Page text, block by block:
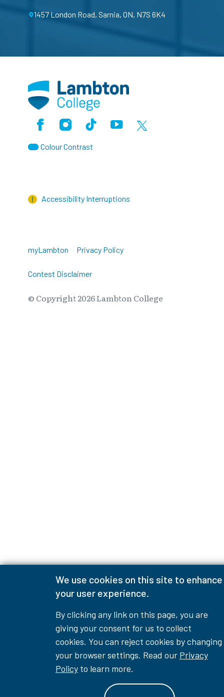
We use cookies on this site to enhance
your user experience.
By clicking any link on this page, you are
giving your consent for us to collect
cookies. You can reject cookies by changing
your browser settings. Read our Privacy
Policy to learn more.
1457 London Road, Sarnia, ON, N7S 6K4
FacebookInstagramTikTokYoutubeX (Formerly Twitter)
Colour Contrast
Accessibility Interruptions
myLambton Privacy Policy
Contest Disclaimer
© Copyright2026Lambton College